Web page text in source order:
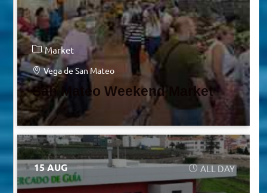
Market
Vega de San Mateo
San Mateo Weekend Market
15 AUG ALL DAY